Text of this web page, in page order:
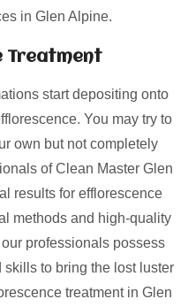
in Glen Alpine.
Treatment
start depositing onto
You may try to
own but not completely
of Clean Master Glen
results for efflorescence
methods and high-quality
professionals possess
to bring the lost luster
treatment in Glen